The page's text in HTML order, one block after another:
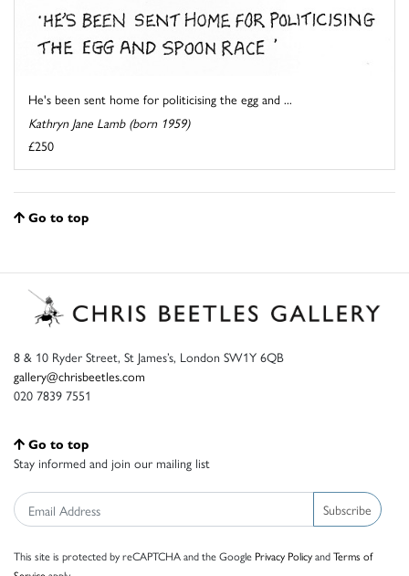
He's been sent home for politicising the egg and ...
Kathryn Jane Lamb (born 1959)
£250
Go to top
8 & 10 Ryder Street, St James’s, London SW1Y 6QB
gallery@chrisbeetles.com
020 7839 7551
Go to top
Stay informed and join our mailing list
Subscribe
This site is protected by reCAPTCHA and the Google Privacy PolicyandTerms of